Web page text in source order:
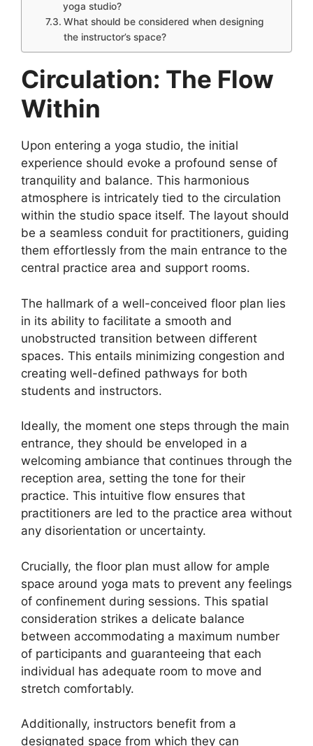
yoga studio?
What should be considered when designing
the instructor’s space?
Circulation: The Flow
Within
Upon entering a yoga studio, the initial
experience should evoke a profound sense of
tranquility and balance. This harmonious
atmosphere is intricately tied to the circulation
within the studio space itself. The layout should
be a seamless conduit for practitioners, guiding
them effortlessly from the main entrance to the
central practice area and support rooms.
The hallmark of a well-conceived floor plan lies
in its ability to facilitate a smooth and
unobstructed transition between different
spaces. This entails minimizing congestion and
creating well-defined pathways for both
students and instructors.
Ideally, the moment one steps through the main
entrance, they should be enveloped in a
welcoming ambiance that continues through the
reception area, setting the tone for their
practice. This intuitive flow ensures that
practitioners are led to the practice area without
any disorientation or uncertainty.
Crucially, the floor plan must allow for ample
space around yoga mats to prevent any feelings
of confinement during sessions. This spatial
consideration strikes a delicate balance
between accommodating a maximum number
of participants and guaranteeing that each
individual has adequate room to move and
stretch comfortably.
Additionally, instructors benefit from a
designated space from which they can